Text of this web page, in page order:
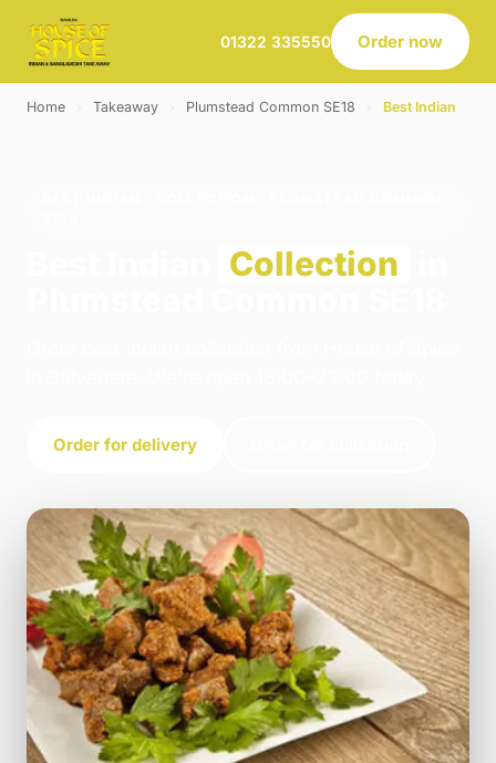
01322 335550 Order now
Home Takeaway Plumstead Common SE18 Best Indian
Collection
Order for delivery